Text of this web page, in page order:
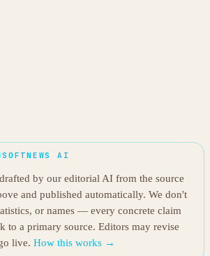
AI
by our editorial AI from the source
and published automatically. We don't
or names — every concrete claim
to a primary source. Editors may revise
live. How this works →